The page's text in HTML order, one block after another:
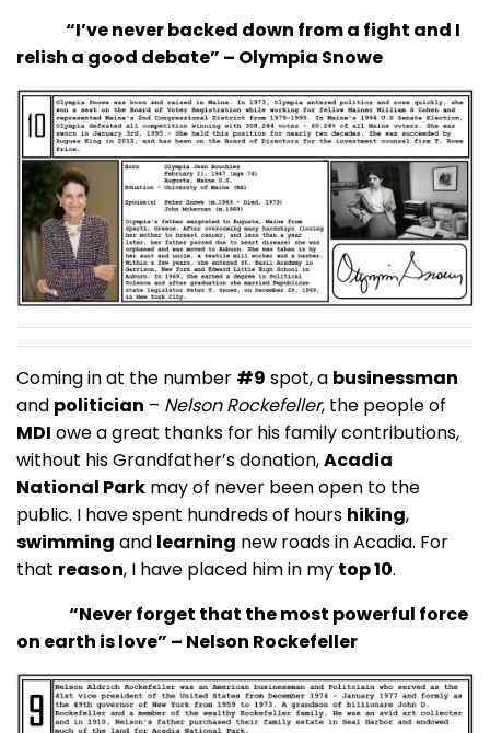
“I’ve never backed down from a fight and I
relish a good debate” – Olympia Snowe
Coming in at the number #9 spot, a businessman
and politician – Nelson Rockefeller, the people of
MDI owe a great thanks for his family contributions,
without his Grandfather’s donation,Acadia
National Park may of never been open to the
public. I have spent hundreds of hours hiking,
swimming and learning new roads in Acadia. For
that reason, I have placed him in my top 10.
“Never forget that the most powerful force
on earth is love” – Nelson Rockefeller